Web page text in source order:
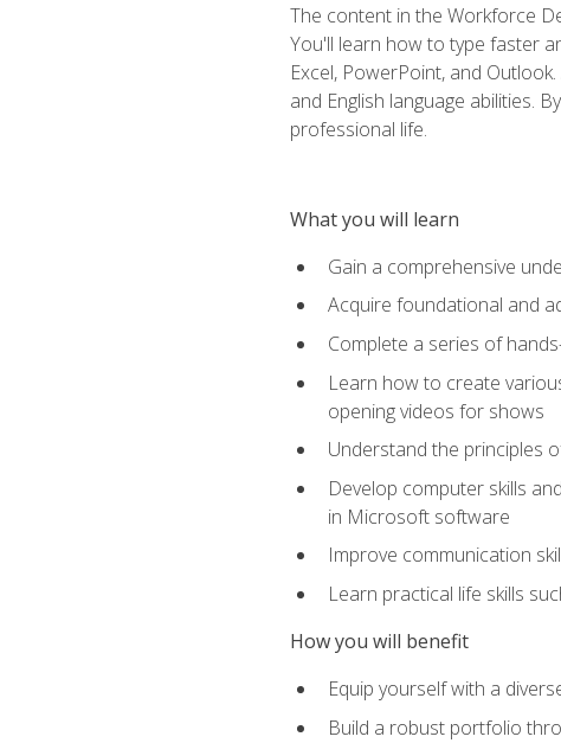
The content in the Workforce
You'll learn how to type faster
Excel, PowerPoint, and
and English language abilities.
professional life.
What you will learn
Gain a comprehensive
Acquire foundational and
Complete a series of
Learn how to create
opening videos for shows
Understand the principles
Develop computer skills
in Microsoft software
Improve communication
Learn practical life skills
How you will benefit
Equip yourself with a
Build a robust portfolio